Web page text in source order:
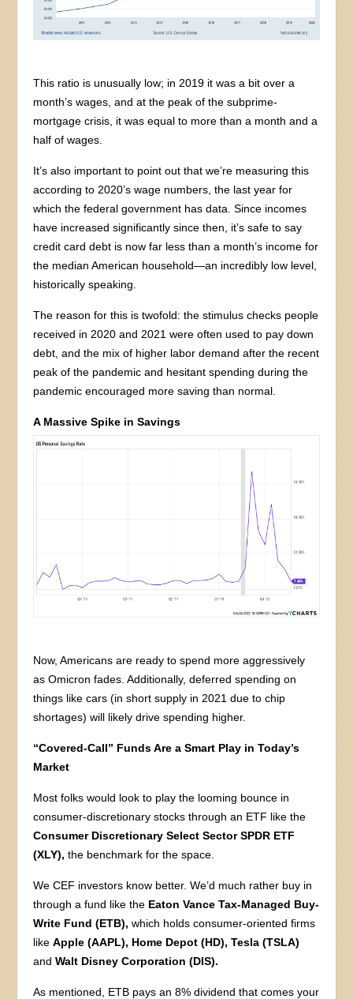
This ratio is unusually low; in 2019 it was a bit over a
month’s wages, and at the peak of the subprime-
mortgage crisis, it was equal to more than a month and a
half of wages.
It’s also important to point out that we’re measuring this
according to 2020’s wage numbers, the last year for
which the federal government has data. Since incomes
have increased significantly since then, it’s safe to say
credit card debt is now far less than a month’s income for
the median American household—an incredibly low level,
historically speaking.
The reason for this is twofold: the stimulus checks people
received in 2020 and 2021 were often used to pay down
debt, and the mix of higher labor demand after the recent
peak of the pandemic and hesitant spending during the
pandemic encouraged more saving than normal.
A Massive Spike in Savings
Now, Americans are ready to spend more aggressively
as Omicron fades. Additionally, deferred spending on
things like cars (in short supply in 2021 due to chip
shortages) will likely drive spending higher.
“Covered-Call” Funds Are a Smart Play in Today’s
Market
Most folks would look to play the looming bounce in
consumer-discretionary stocks through an ETF like the
Consumer Discretionary Select Sector SPDR ETF
(XLY), the benchmark for the space.
We CEF investors know better. We’d much rather buy in
through a fund like the Eaton Vance Tax-Managed Buy-
Write Fund (ETB),which holds consumer-oriented firms
likeApple (AAPL), Home Depot (HD), Tesla (TSLA)
and Walt Disney Corporation (DIS).
As mentioned, ETB pays an 8% dividend that comes your